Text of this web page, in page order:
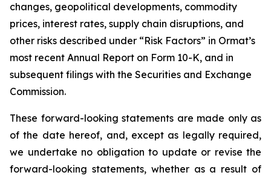
changes, geopolitical developments, commodity
prices, interest rates, supply chain disruptions, and
other risks described under “Risk Factors” in Ormat’s
most recent Annual Report on Form 10-K, and in
subsequent filings with the Securities and Exchange
Commission.
These forward-looking statements are made only as
of the date hereof, and, except as legally required,
we undertake no obligation to update or revise the
forward-looking statements, whether as a result of